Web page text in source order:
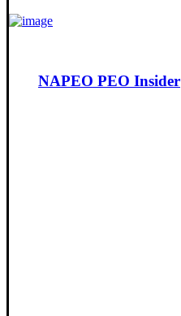
NAPEO PEO Insider